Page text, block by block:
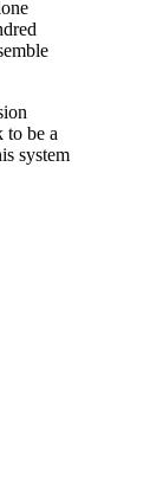
to be a
system